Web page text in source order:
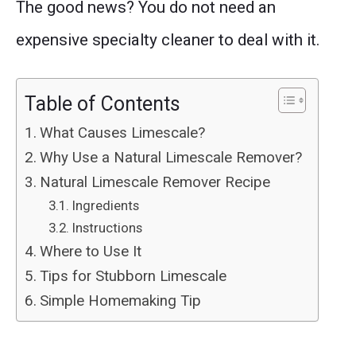
The good news? You do not need an
expensive specialty cleaner to deal with it.
Table of Contents
What Causes Limescale?
Why Use a Natural Limescale Remover?
Natural Limescale Remover Recipe
Ingredients
Instructions
Where to Use It
Tips for Stubborn Limescale
Simple Homemaking Tip